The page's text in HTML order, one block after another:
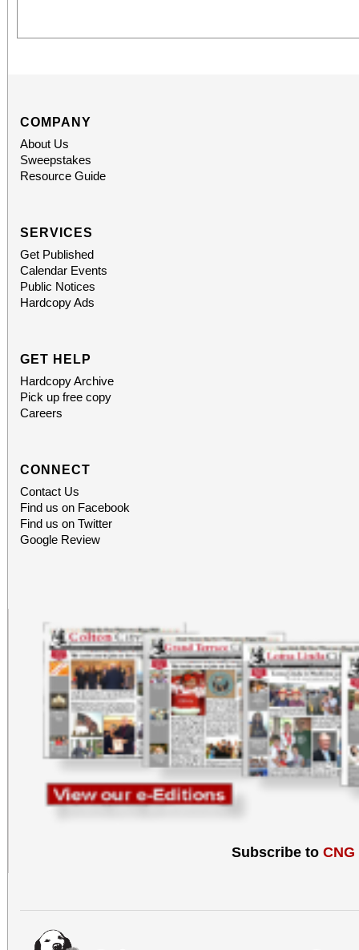
COMPANY
About Us
Sweepstakes
Resource Guide
SERVICES
Get Published
Calendar Events
Public Notices
Hardcopy Ads
GET HELP
Hardcopy Archive
Pick up free copy
Careers
CONNECT
Contact Us
Find us on Facebook
Find us on Twitter
Google Review
Subscribe to CNG